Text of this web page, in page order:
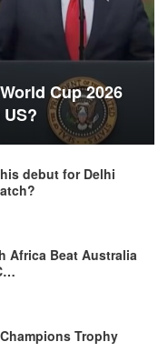
Cup 2026
debut for Delhi
Africa Beat Australia
Trophy